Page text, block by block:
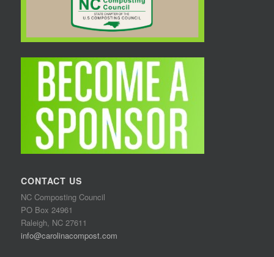
CONTACT US
NC Composting Council
PO Box 24961
Raleigh, NC 27611
info@carolinacompost.com